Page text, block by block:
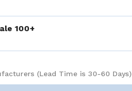
100+
(Lead Time is 30-60 Days)